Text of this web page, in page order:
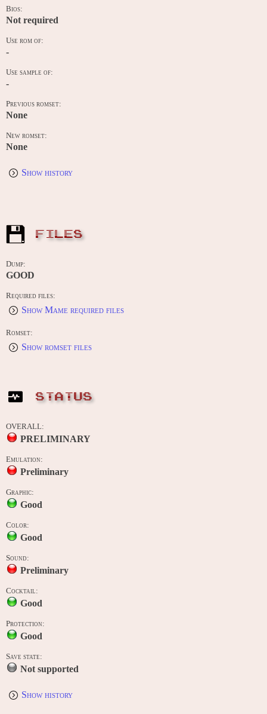
Bios:
Not required
Use rom of:
-
Use sample of:
-
Previous romset:
None
New romset:
None
Show history
FILES
Dump:
GOOD
Required files:
Show Mame required files
Romset:
Show romset files
STATUS
OVERALL:
PRELIMINARY
Emulation:
Preliminary
Graphic:
Good
Color:
Good
Sound:
Preliminary
Cocktail:
Good
Protection:
Good
Save state:
Not supported
Show history